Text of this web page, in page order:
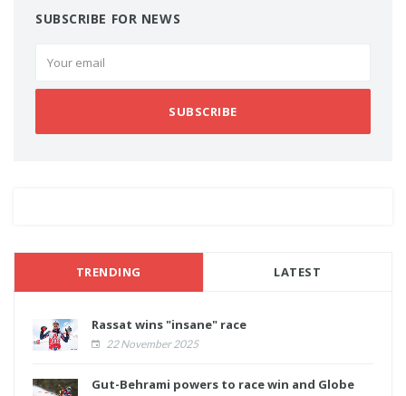
SUBSCRIBE FOR NEWS
SUBSCRIBE
TRENDING LATEST
Rassat wins "insane" race
22 November 2025
Gut-Behrami powers to race win and Globe